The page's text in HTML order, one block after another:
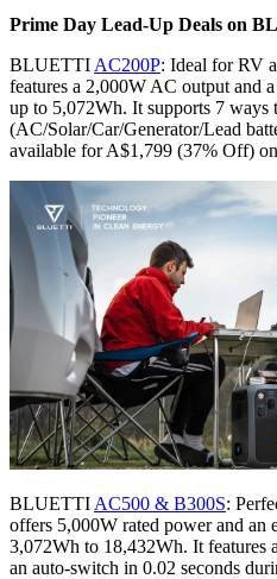
Prime Day Lead-Up Deals on
BLUETTI AC200P: Ideal for RV
features a 2,000W AC output and
up to 5,072Wh. It supports 7 ways
(AC/Solar/Car/Generator/Lead
available for A$1,799 (37% Off)
BLUETTI AC500 & B300S:
offers 5,000W rated power and an
3,072Wh to 18,432Wh. It features
an auto-switch in 0.02 seconds